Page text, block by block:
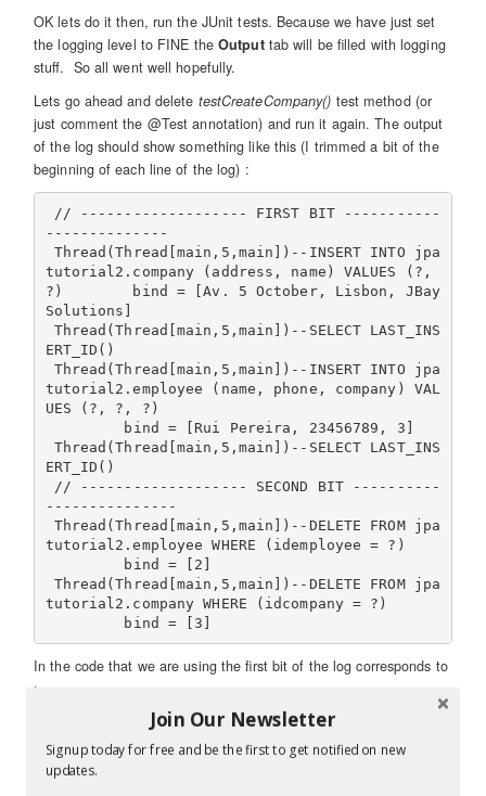
OK lets do it then, run the JUnit tests. Because we have just set
the logging level to FINE theOutputtab will be filled with logging
stuff. So all went well hopefully.
Lets go ahead and delete testCreateCompany() test method (or
just comment the @Test annotation) and run it again. The output
of the log should show something like this (I trimmed a bit of the
beginning of each line of the log) :
--------------
tutorial2.company (address, name) VALUES (?,
?)        bind = [Av. 5 October, Lisbon, JBay
Solutions]
ERT_ID()
tutorial2.employee (name, phone, company) VAL
UES (?, ?, ?)
ERT_ID()
---------------
tutorial2.employee WHERE (idemployee = ?)
tutorial2.company WHERE (idcompany = ?)
In the code that we are using the first bit of the log corresponds to
:
em.flush();
Join Our Newsletter
Signup today for free and be the first to get notified on new
updates.